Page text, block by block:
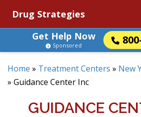
Drug Strategies
Get Help Now
Sponsored
Home » Treatment Centers » New
» Guidance Center Inc
GUIDANCE